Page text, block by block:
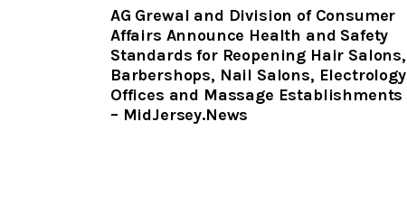
AG Grewal and Division of Consumer
Affairs Announce Health and Safety
Standards for Reopening Hair Salons,
Barbershops, Nail Salons, Electrology
Offices and Massage Establishments
– MidJersey.News